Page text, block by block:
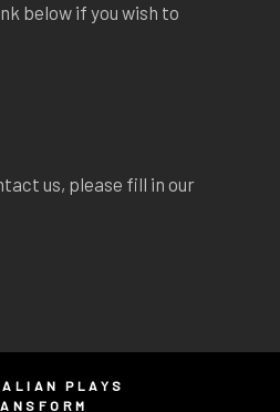
below if you wish to
us, please fill in our
PLAYS